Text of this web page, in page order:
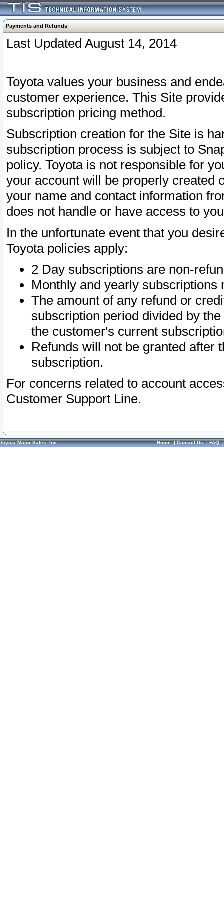
Payments and Refunds
Last Updated August 14, 2014
Toyota values your business and
customer experience. This Site
subscription pricing method.
Subscription creation for the Site is
subscription process is subject to
policy. Toyota is not responsible for
your account will be properly created
your name and contact information
does not handle or have access to
In the unfortunate event that you
Toyota policies apply:
2 Day subscriptions are non-
Monthly and yearly subscriptions
The amount of any refund or
subscription period divided by
the customer's current
Refunds will not be granted after
subscription.
For concerns related to account
Customer Support Line.
Toyota Motor Sales, Inc. Home|Contact Us|FAQ